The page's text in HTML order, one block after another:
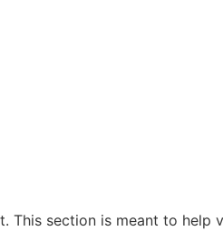
This section is meant to